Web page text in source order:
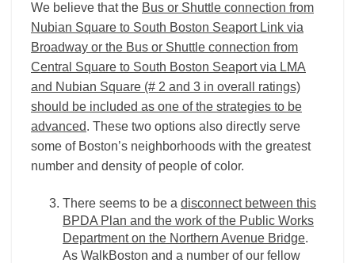
We believe that the Bus or Shuttle connection from
Nubian Square to South Boston Seaport Link via
Broadway or the Bus or Shuttle connection from
Central Square to South Boston Seaport via LMA
and Nubian Square (# 2 and 3 in overall ratings)
should be included as one of the strategies to be
advanced. These two options also directly serve
some of Boston’s neighborhoods with the greatest
number and density of people of color.
There seems to be a disconnect between this
BPDA Plan and the work of the Public Works
Department on the Northern Avenue Bridge.
As WalkBoston and a number of our fellow